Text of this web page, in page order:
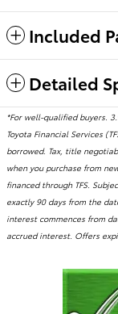
Included
Detailed
*For well-qualified buyers.
Toyota Financial Services
borrowed. Tax, title
when you purchase from
financed through TFS.
exactly 90 days from the
interest commences from
accrued interest. Offers